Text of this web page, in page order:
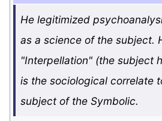
He legitimized
as a science of the subject.
"Interpellation" (the subject
is the sociological correlate
subject of the Symbolic.